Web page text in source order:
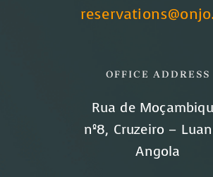
OFFICE ADDRESS
Rua de
nº8, Cruzeiro –
Angola